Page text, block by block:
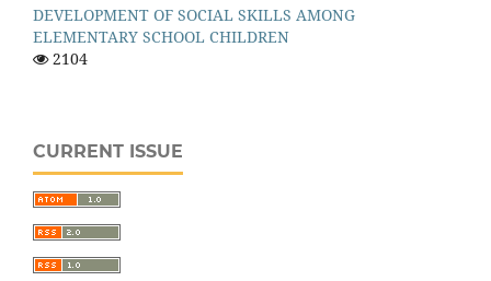
DEVELOPMENT OF SOCIAL SKILLS AMONG
ELEMENTARY SCHOOL CHILDREN
2104
CURRENT ISSUE